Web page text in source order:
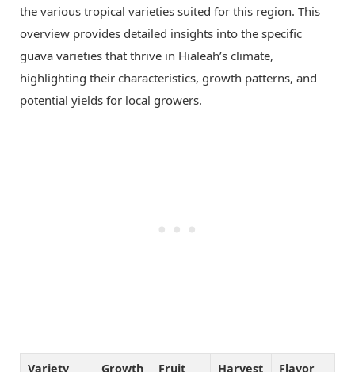
the various tropical varieties suited for this region. This
overview provides detailed insights into the specific
guava varieties that thrive in Hialeah’s climate,
highlighting their characteristics, growth patterns, and
potential yields for local growers.
Variety Growth Fruit Harvest Flavor